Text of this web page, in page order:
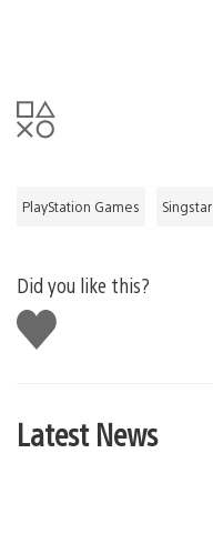
PlayStation Games Singstar
Did you like this?
Like
this
Latest News